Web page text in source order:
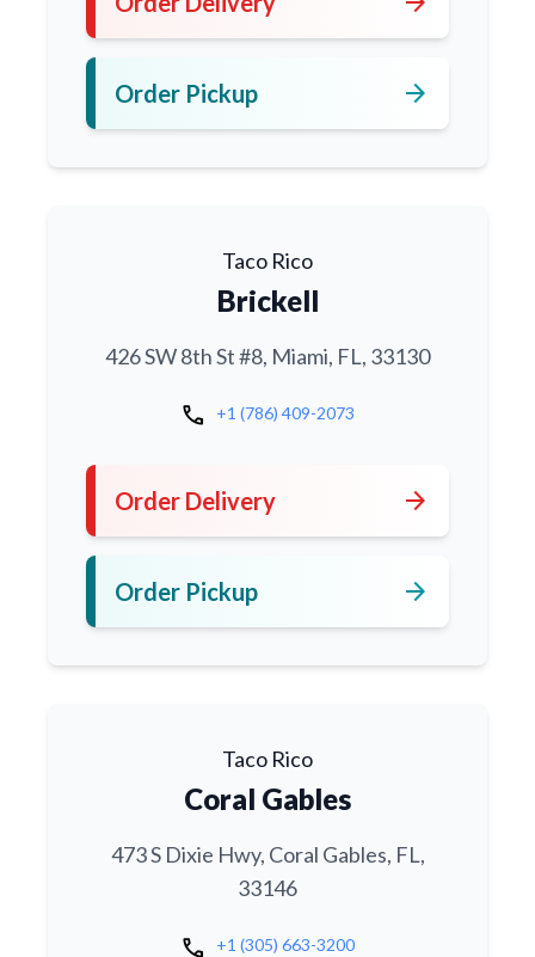
Order Pickup arrow_forward
Taco Rico
Brickell
426 SW 8th St #8, Miami, FL, 33130
call +1 (786) 409-2073
Order Delivery arrow_forward
Order Pickup arrow_forward
Taco Rico
Coral Gables
473 S Dixie Hwy, Coral Gables, FL,
33146
call +1 (305) 663-3200